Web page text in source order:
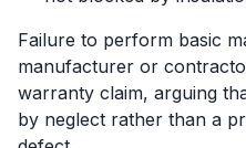
Failure to perform basic
manufacturer or
warranty claim, arguing
by neglect rather than a